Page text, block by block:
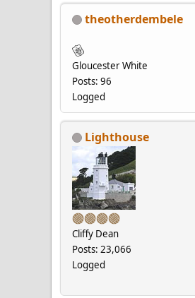
theotherdembele
Gloucester White
Posts: 96
Logged
Lighthouse
Cliffy Dean
Posts: 23,066
Logged